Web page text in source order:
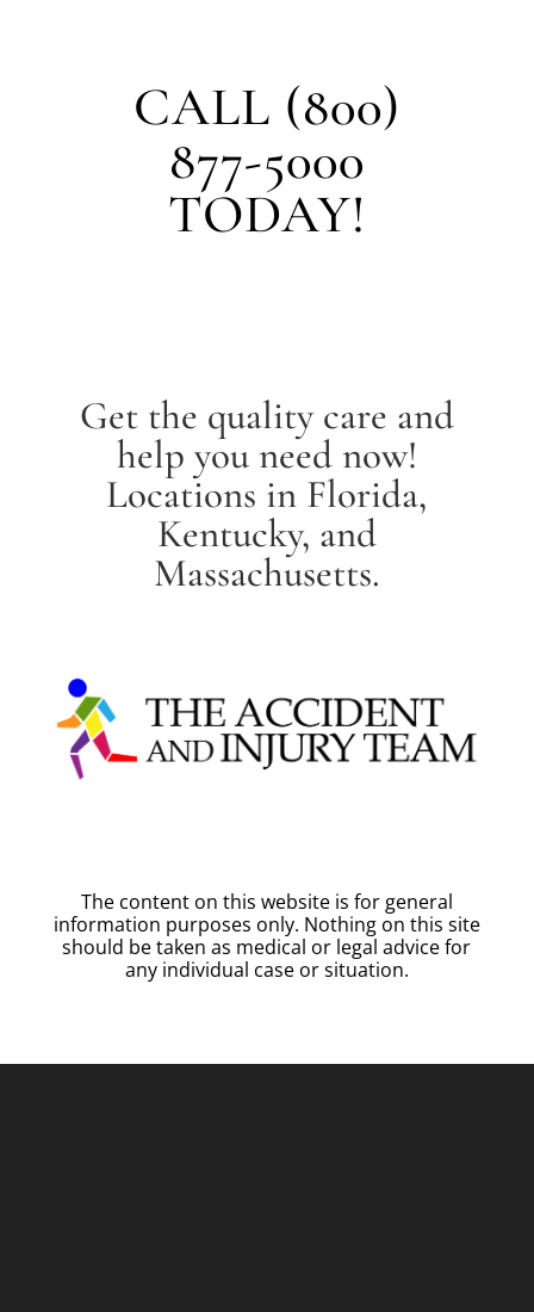
CALL (800)
877-5000
TODAY!
Get the quality care and
help you need now!
Locations in Florida,
Kentucky, and
Massachusetts.
The content on this website is for general
information purposes only. Nothing on this site
should be taken as medical or legal advice for
any individual case or situation.